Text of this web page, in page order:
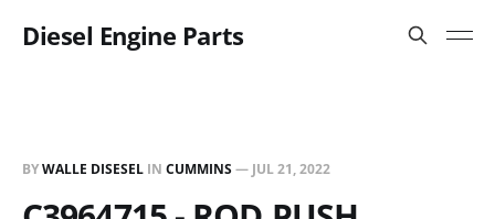
Diesel Engine Parts
BYWALLE DISESEL IN CUMMINS— JUL 21, 2022